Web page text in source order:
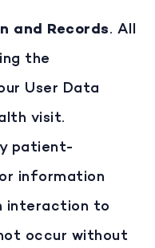
and Records. All
the
User Data
visit.
patient-
information
interaction to
occur without